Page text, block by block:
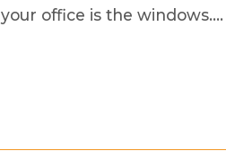
your office is the windows.…